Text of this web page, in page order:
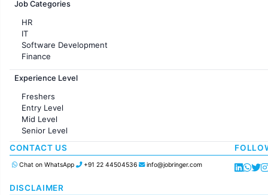
Job Categories
HR
IT
Software Development
Finance
Customer support
Sales
Accounting
Marketing
Pharma
Production / Manufacturing
Manufacturing
Experience Level
Freshers
Entry Level
Mid Level
Senior Level
CONTACT US
Chat on WhatsApp +91 22 44504536 info@jobringer.com
DISCLAIMER